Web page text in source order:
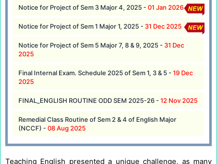
Notice for Project of Sem 3 Major 4, 2025 - 01 Jan 2026
Notice for Project of Sem 1 Major 1, 2025 - 31 Dec 2025
Notice for Project of Sem 5 Major 7, 8 & 9, 2025 - 31 Dec
2025
Final Internal Exam. Schedule 2025 of Sem 1, 3 & 5 - 19 Dec
2025
FINAL_ENGLISH ROUTINE ODD SEM 2025-26 - 12 Nov 2025
Remedial Class Routine of Sem 2 & 4 of English Major
(NCCF) - 08 Aug 2025
Teaching English presented a unique challenge, as many